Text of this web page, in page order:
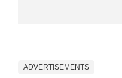
ADVERTISEMENTS